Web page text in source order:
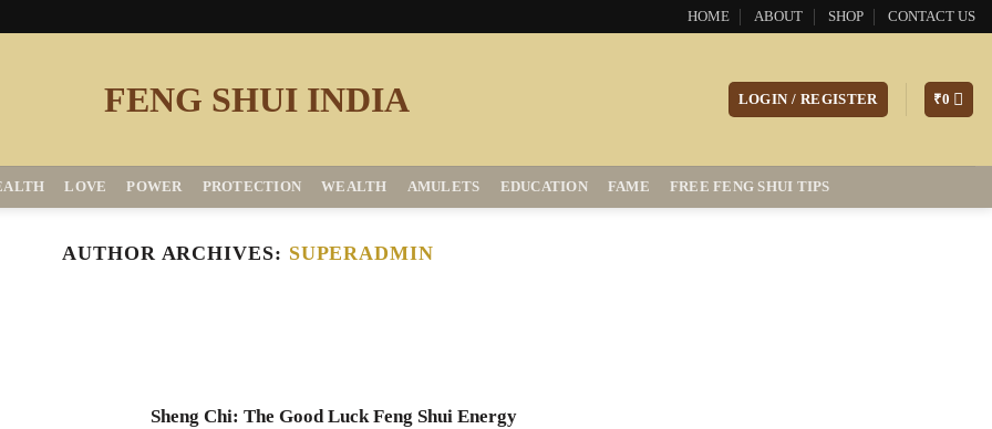
HOME ABOUT SHOP CONTACT US
LOGIN / REGISTER ₹0
LOVE POWER PROTECTION WEALTH AMULETS EDUCATION FAME FREE FENG SHUI TIPS
AUTHOR ARCHIVES: SUPERADMIN
Sheng Chi: The Good Luck Feng Shui Energy